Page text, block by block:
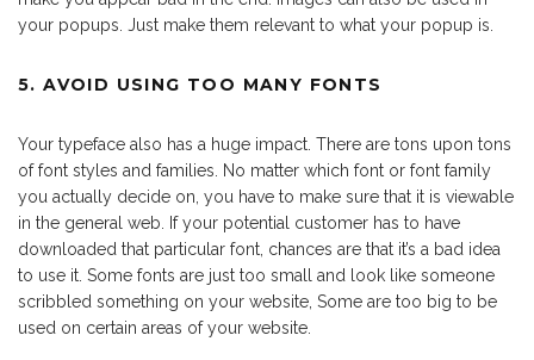
your popups. Just make them relevant to what your popup is.
5. AVOID USING TOO MANY FONTS
Your typeface also has a huge impact. There are tons upon tons
of font styles and families. No matter which font or font family
you actually decide on, you have to make sure that it is viewable
in the general web. If your potential customer has to have
downloaded that particular font, chances are that it’s a bad idea
to use it. Some fonts are just too small and look like someone
scribbled something on your website, Some are too big to be
used on certain areas of your website.